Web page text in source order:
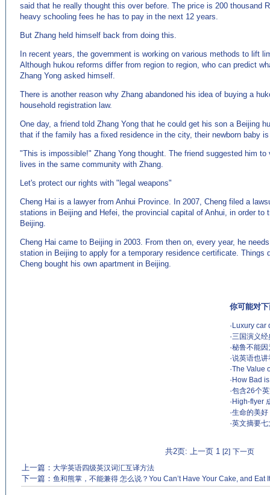
said that he really thought this over before. The price is 200 thousand
heavy schooling fees he has to pay in the next 12 years.
But Zhang held himself back from doing this.
In recent years, the government is working on various methods to lift
Although hukou reforms differ from region to region, who can predict
Zhang Yong asked himself.
There is another reason why Zhang abandoned his idea of buying a
household registration law.
One day, a friend told Zhang Yong that he could get his son a Beijing
that if the family has a fixed residence in the city, their newborn baby
"This is impossible!" Zhang Yong thought. The friend suggested him
lives in the same community with Zhang.
Let's protect our rights with "legal weapons"
Cheng Hai is a lawyer from Anhui Province. In 2007, Cheng filed a
stations in Beijing and Hefei, the provincial capital of Anhui, in order to
Beijing.
Cheng Hai came to Beijing in 2003. From then on, every year, he
station in Beijing to apply for a temporary residence certificate. Things
Cheng bought his own apartment in Beijing.
你可能对
· Luxury car
·三国演义
·秘鲁不能因
·说英语也
·The Value
· How Bad
·包含26个
· High-flyer
·生命的美好
·英文摘要七
共2页: 上一页 1 [2] 下一页
上一篇： 大学英语四级英汉词汇互译方法
下一篇： 鱼和熊掌，不能兼得 怎么说？You Can’t Have Your Cake, and Eat It